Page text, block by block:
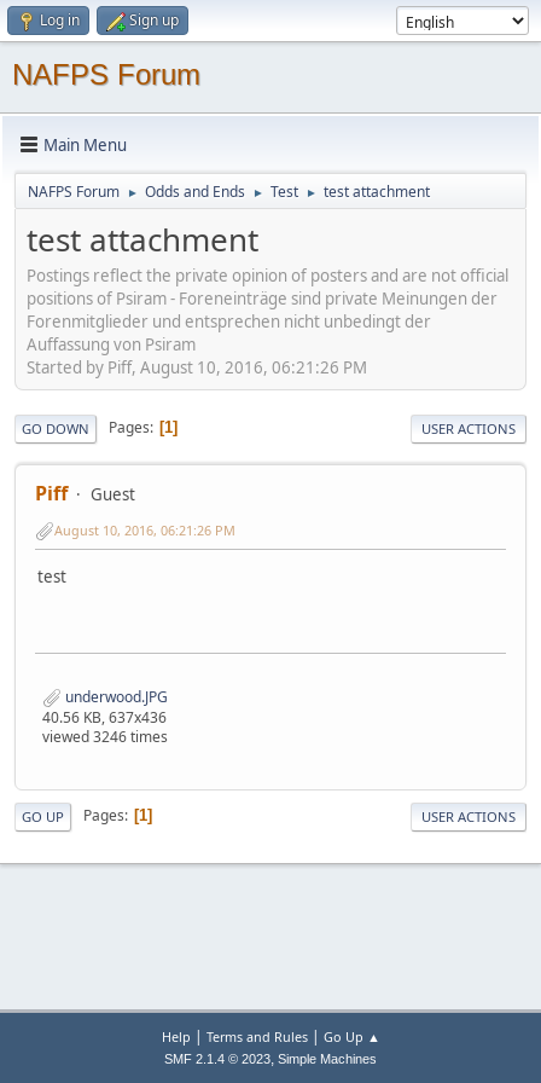
Log in Sign up
NAFPS Forum
Main Menu
NAFPS Forum ► Odds and Ends ► Test ► test attachment
test attachment
Postings reflect the private opinion of posters and are not official
positions of Psiram - Foreneinträge sind private Meinungen der
Forenmitglieder und entsprechen nicht unbedingt der
Auffassung von Psiram
Started by Piff, August 10, 2016, 06:21:26 PM
GO DOWN Pages 1 USER ACTIONS
Piff Guest
August 10, 2016, 06:21:26 PM
test
underwood.JPG
40.56 KB, 637x436
viewed 3246 times
GO UP Pages 1 USER ACTIONS
Help | Terms and Rules| Go Up ▲
SMF 2.1.4 © 2023, Simple Machines